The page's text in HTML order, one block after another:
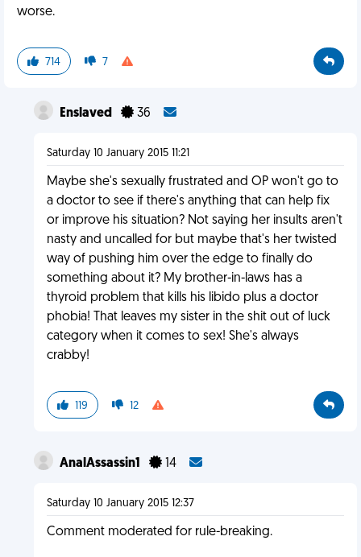
worse.
714 7
Enslaved 36
Saturday 10 January 2015 11:21
Maybe she's sexually frustrated and OP won't go to
a doctor to see if there's anything that can help fix
or improve his situation? Not saying her insults aren't
nasty and uncalled for but maybe that's her twisted
way of pushing him over the edge to finally do
something about it? My brother-in-laws has a
thyroid problem that kills his libido plus a doctor
phobia! That leaves my sister in the shit out of luck
category when it comes to sex! She's always
crabby!
119 12
AnalAssassin1 14
Saturday 10 January 2015 12:37
Comment moderated for rule-breaking.